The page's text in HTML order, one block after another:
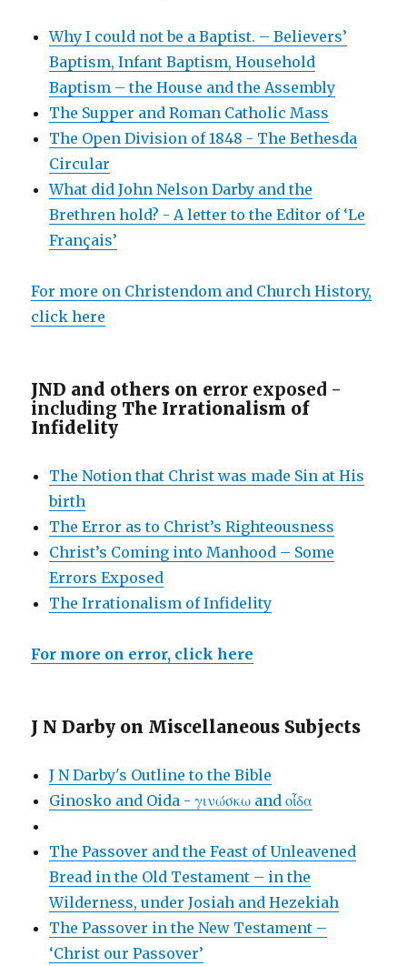
Why I could not be a Baptist. – Believers’
Baptism, Infant Baptism, Household
Baptism – the House and the Assembly
The Supper and Roman Catholic Mass
The Open Division of 1848 - The Bethesda
Circular
What did John Nelson Darby and the
Brethren hold? - A letter to the Editor of ‘Le
Français’
For more on Christendom and Church History,
click here
JND and others on error exposed -
including The Irrationalism of
Infidelity
The Notion that Christ was made Sin at His
birth
The Error as to Christ’s Righteousness
Christ’s Coming into Manhood – Some
Errors Exposed
The Irrationalism of Infidelity
For more on error, click here
J N Darby on Miscellaneous Subjects
J N Darby's Outline to the Bible
Ginosko and Oida - γινώσκω and οἶδα
The Passover and the Feast of Unleavened
Bread in the Old Testament – in the
Wilderness, under Josiah and Hezekiah
The Passover in the New Testament –
‘Christ our Passover’